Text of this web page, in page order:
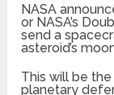
NASA
or NASA’s
send a
asteroid’s
This will be
planetary